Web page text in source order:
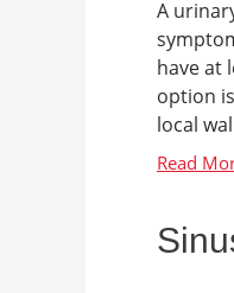
A
have at
option
local